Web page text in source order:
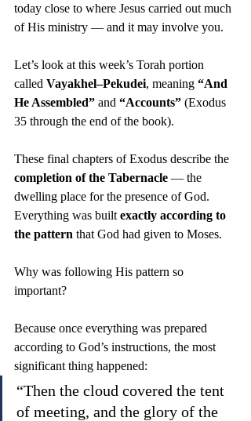
today close to where Jesus carried out much
of His ministry — and it may involve you.
Let’s look at this week’s Torah portion
called Vayakhel–Pekudei, meaning “And
He Assembled” and “Accounts” (Exodus
35 through the end of the book).
These final chapters of Exodus describe the
completion of the Tabernacle — the
dwelling place for the presence of God.
Everything was built exactly according to
the pattern that God had given to Moses.
Why was following His pattern so
important?
Because once everything was prepared
according to God’s instructions, the most
significant thing happened:
“Then the cloud covered the tent
of meeting, and the glory of the